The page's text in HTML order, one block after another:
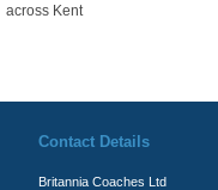
across Kent
Contact Details
Britannia Coaches Ltd